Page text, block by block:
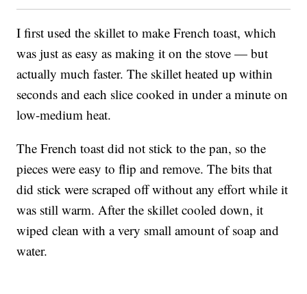
I first used the skillet to make French toast, which
was just as easy as making it on the stove — but
actually much faster. The skillet heated up within
seconds and each slice cooked in under a minute on
low-medium heat.
The French toast did not stick to the pan, so the
pieces were easy to flip and remove. The bits that
did stick were scraped off without any effort while it
was still warm. After the skillet cooled down, it
wiped clean with a very small amount of soap and
water.